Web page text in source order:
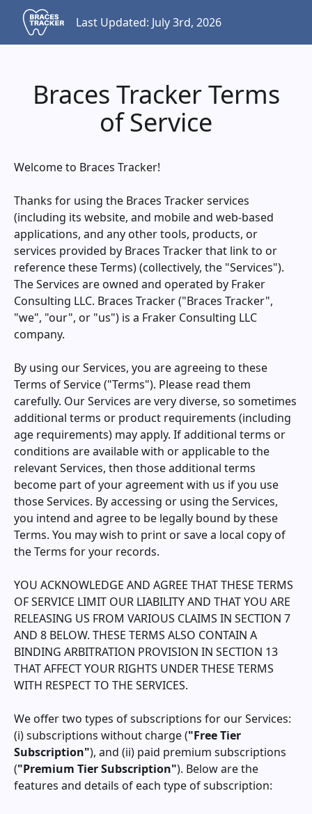
Last Updated: July 3rd, 2026
Braces Tracker Terms
of Service
Welcome to Braces Tracker!
Thanks for using the Braces Trackerservices
(including its website, and mobile and web-based
applications, and any other tools, products, or
services provided by Braces Trackerthat link to or
reference these Terms) (collectively, the "Services").
The Services are owned and operated by Fraker
Consulting LLC. Braces Tracker("Braces Tracker",
"we", "our", or "us") is a Fraker Consulting LLC
company.
By using our Services, you are agreeing to these
Terms of Service ("Terms"). Please read them
carefully. Our Services are very diverse, so sometimes
additional terms or product requirements (including
age requirements) may apply. If additional terms or
conditions are available with or applicable to the
relevant Services, then those additional terms
become part of your agreement with us if you use
those Services. By accessing or using the Services,
you intend and agree to be legally bound by these
Terms. You may wish to print or save a local copy of
the Terms for your records.
YOU ACKNOWLEDGE AND AGREE THAT THESE TERMS
OF SERVICE LIMIT OUR LIABILITY AND THAT YOU ARE
RELEASING US FROM VARIOUS CLAIMS IN SECTION 7
AND 8 BELOW. THESE TERMS ALSO CONTAIN A
BINDING ARBITRATION PROVISION IN SECTION 13
THAT AFFECT YOUR RIGHTS UNDER THESE TERMS
WITH RESPECT TO THE SERVICES.
We offer two types of subscriptions for our Services:
(i) subscriptions without charge ("Free Tier
Subscription"), and (ii) paid premium subscriptions
("Premium Tier Subscription"). Below are the
features and details of each type of subscription: